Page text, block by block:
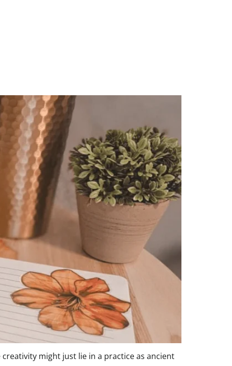
might just lie in a practice as ancient